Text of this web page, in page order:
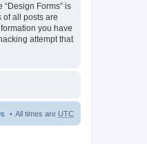
Forms” is
of all posts are
you have
attempt that
All times are UTC